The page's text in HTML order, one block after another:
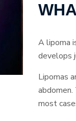
A lipoma
develops
Lipomas
most